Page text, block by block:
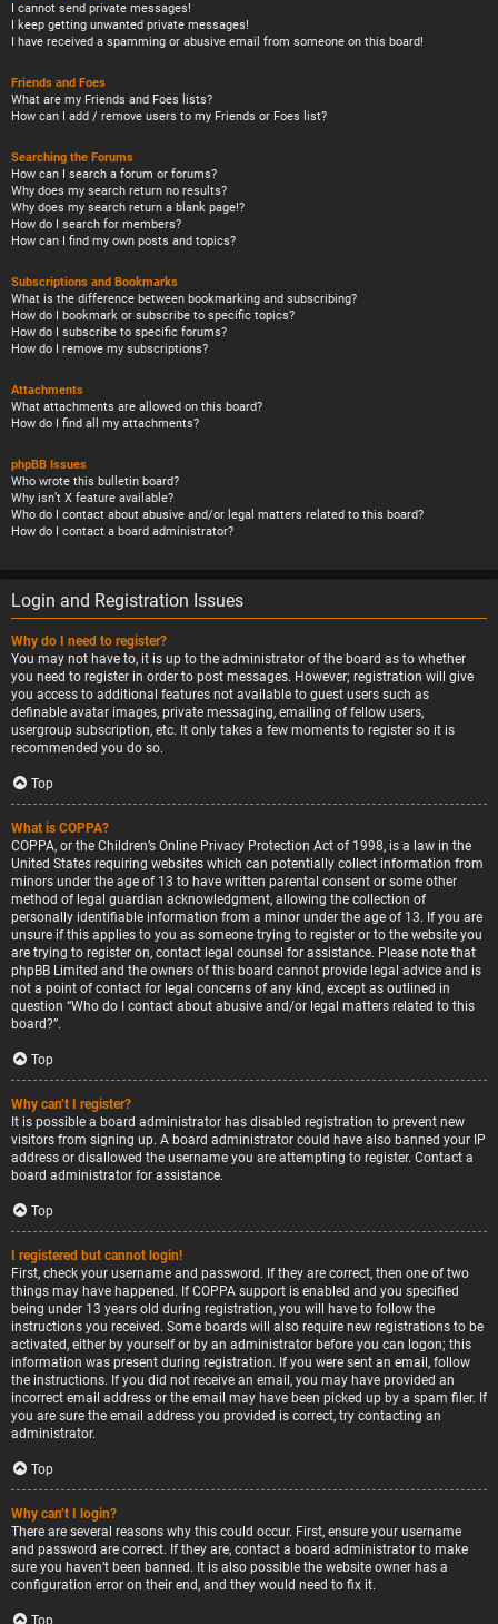
I cannot send private messages!
I keep getting unwanted private messages!
I have received a spamming or abusive email from someone on this board!
Friends and Foes
What are my Friends and Foes lists?
How can I add / remove users to my Friends or Foes list?
Searching the Forums
How can I search a forum or forums?
Why does my search return no results?
Why does my search return a blank page!?
How do I search for members?
How can I find my own posts and topics?
Subscriptions and Bookmarks
What is the difference between bookmarking and subscribing?
How do I bookmark or subscribe to specific topics?
How do I subscribe to specific forums?
How do I remove my subscriptions?
Attachments
What attachments are allowed on this board?
How do I find all my attachments?
phpBB Issues
Who wrote this bulletin board?
Why isn’t X feature available?
Who do I contact about abusive and/or legal matters related to this board?
How do I contact a board administrator?
Login and Registration Issues
Why do I need to register?
You may not have to, it is up to the administrator of the board as to whether
you need to register in order to post messages. However; registration will give
you access to additional features not available to guest users such as
definable avatar images, private messaging, emailing of fellow users,
usergroup subscription, etc. It only takes a few moments to register so it is
recommended you do so.
Top
What is COPPA?
COPPA, or the Children’s Online Privacy Protection Act of 1998, is a law in the
United States requiring websites which can potentially collect information from
minors under the age of 13 to have written parental consent or some other
method of legal guardian acknowledgment, allowing the collection of
personally identifiable information from a minor under the age of 13. If you are
unsure if this applies to you as someone trying to register or to the website you
are trying to register on, contact legal counsel for assistance. Please note that
phpBB Limited and the owners of this board cannot provide legal advice and is
not a point of contact for legal concerns of any kind, except as outlined in
question “Who do I contact about abusive and/or legal matters related to this
board?”.
Top
Why can’t I register?
It is possible a board administrator has disabled registration to prevent new
visitors from signing up. A board administrator could have also banned your IP
address or disallowed the username you are attempting to register. Contact a
board administrator for assistance.
Top
I registered but cannot login!
First, check your username and password. If they are correct, then one of two
things may have happened. If COPPA support is enabled and you specified
being under 13 years old during registration, you will have to follow the
instructions you received. Some boards will also require new registrations to be
activated, either by yourself or by an administrator before you can logon; this
information was present during registration. If you were sent an email, follow
the instructions. If you did not receive an email, you may have provided an
incorrect email address or the email may have been picked up by a spam filer. If
you are sure the email address you provided is correct, try contacting an
administrator.
Top
Why can’t I login?
There are several reasons why this could occur. First, ensure your username
and password are correct. If they are, contact a board administrator to make
sure you haven’t been banned. It is also possible the website owner has a
configuration error on their end, and they would need to fix it.
Top